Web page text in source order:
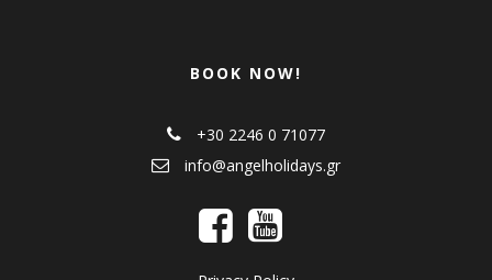
BOOK NOW!
+30 2246 0 71077
info@angelholidays.gr